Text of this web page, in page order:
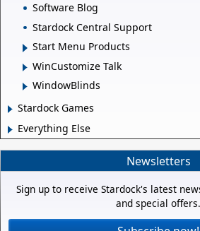
Software Blog
Stardock Central Support
Start Menu Products
WinCustomize Talk
WindowBlinds
Stardock Games
Everything Else
Newsletters
Sign up to receive Stardock's latest
and special offers.